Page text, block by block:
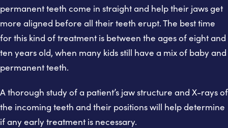
permanent teeth come in straight and help their jaws get
more aligned before all their teeth erupt. The best time
for this kind of treatment is between the ages of eight and
ten years old, when many kids still have a mix of baby and
permanent teeth.
A thorough study of a patient’s jaw structure and X-rays of
the incoming teeth and their positions will help determine
if any early treatment is necessary.